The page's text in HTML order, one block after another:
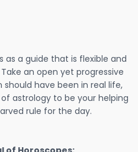
as a guide that is flexible and
an open yet progressive
have been in real life,
astrology to be your helping
rule for the day.